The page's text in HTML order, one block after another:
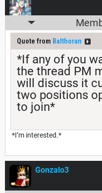
Quote from Balthoran
*If any of you
the thread PM
will discuss it
two positions
to join*
*I’m interested.*
Gonzalo3